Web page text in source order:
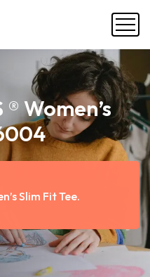
Women’s
Slim Fit Tee.